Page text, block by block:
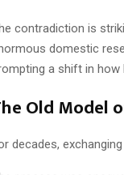
contradiction is
domestic
a shift in how
Old Model
decades,